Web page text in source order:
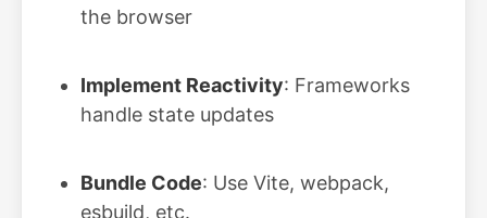
the browser
Implement Reactivity: Frameworks
handle state updates
Bundle Code: Use Vite, webpack,
esbuild, etc.